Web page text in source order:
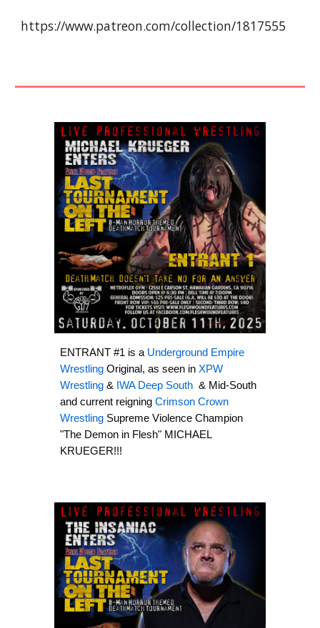
https://www.patreon.com/collection/1817555
ENTRANT #1 is a Underground Empire
Wrestling Original, as seen inXPW
Wrestling & IWA Deep South & Mid-South
and current reigningCrimson Crown
Wrestling Supreme Violence Champion
"The Demon in Flesh" MICHAEL
KRUEGER!!!